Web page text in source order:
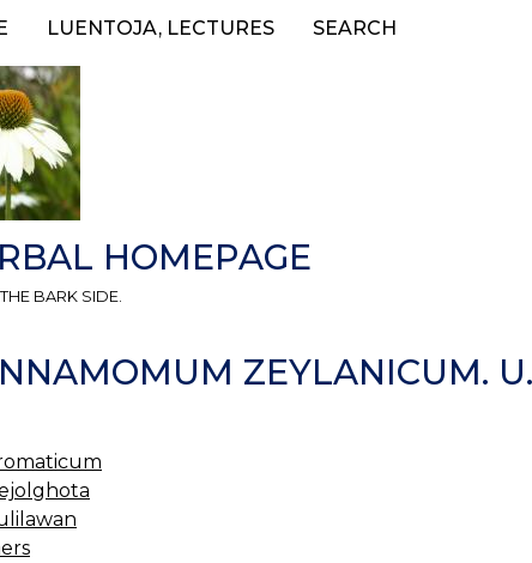
LUENTOJA, LECTURES SEARCH
HOMEPAGE
BARK SIDE.
ZEYLANICUM.